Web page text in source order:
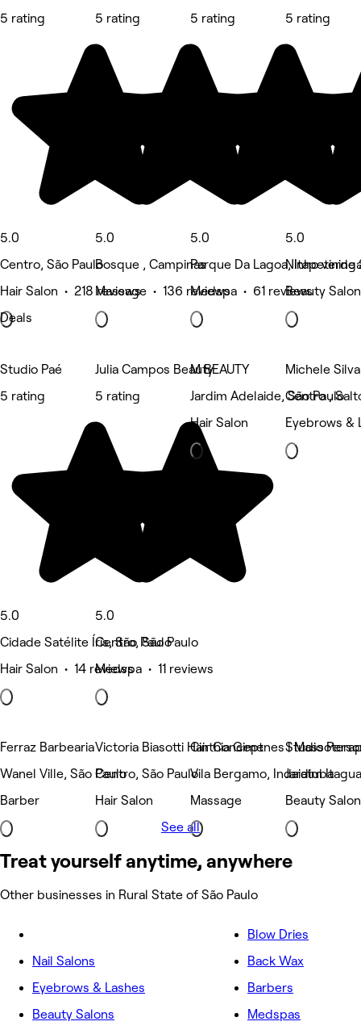
5 rating
5.0
Centro, São Paulo
Hair Salon • 218 reviews
Deals
5 rating
5.0
Bosque , Campinas
Massage • 136 reviews
5 rating
5.0
Parque Da Lagoa,
Medspa • 61 reviews
5 rating
5.0
Ninho verde
Beauty
Studio Paé
5 rating
5.0
Cidade Satélite Íris, São Paulo
Hair Salon • 14 reviews
Julia Campos Beauty
5 rating
5.0
Centro, São Paulo
Medspa • 11 reviews
M BEAUTY
Jardim Adelaide, São Paulo
Hair Salon
Michele
Centro ,
Eyebrows &
Ferraz Barbearia
Wanel Ville, São Paulo
Barber
Victoria Biasotti Hair Concept
Centro, São Paulo
Hair Salon
Cinthia Gimenes |
Vila Bergamo, Indaiatuba
Massage
Studio
Jardim
Beauty Salon
See all
Treat yourself anytime, anywhere
Other businesses in Rural State of São Paulo
Nail Salons
Eyebrows & Lashes
Beauty Salons
Blow Dries
Back Wax
Barbers
Medspas